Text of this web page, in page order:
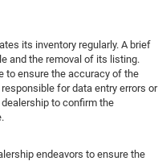
its inventory regularly. A brief
and the removal of its listing.
to ensure the accuracy of the
for data entry errors or
to confirm the
endeavors to ensure the